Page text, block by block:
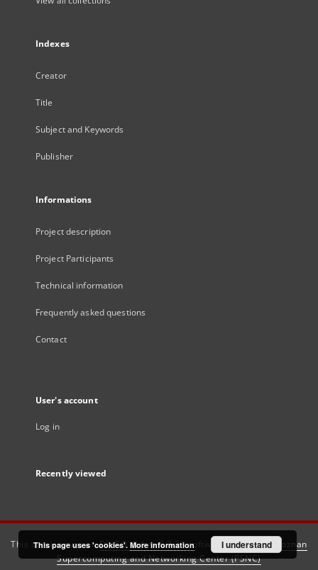
Indexes
Creator
Title
Subject and Keywords
Publisher
Informations
Project description
Project Participants
Technical information
Frequently asked questions
Contact
User's account
Log in
Recently viewed
This service runs onDInGO dLibra 6.3.21software created by
Poznan
Supercomputing and Networking Center (PSNC)
This page uses 'cookies'. More information I understand